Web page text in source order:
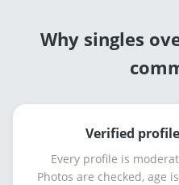
Why singles
Verified
Every profile is
Photos are checked, age